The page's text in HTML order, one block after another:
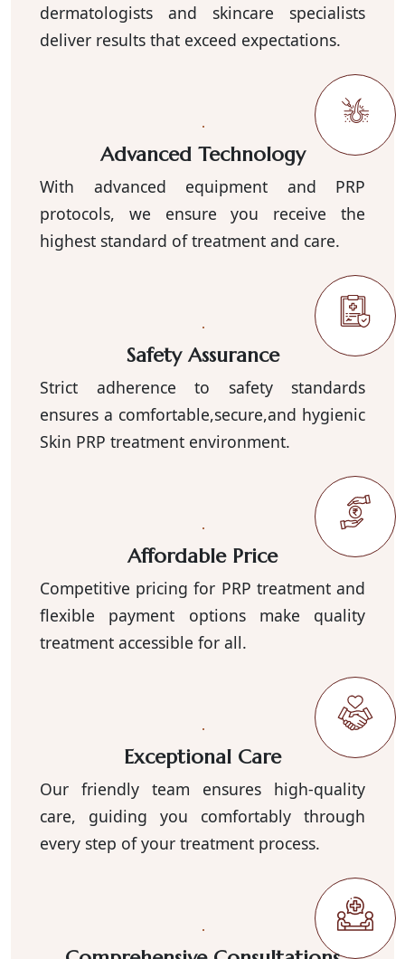
dermatologists and skincare specialists
deliver results that exceed expectations.
Advanced Technology
With advanced equipment and PRP
protocols, we ensure you receive the
highest standard of treatment and care.
Safety Assurance
Strict adherence to safety standards
ensures a comfortable,secure,and hygienic
Skin PRP treatment environment.
Affordable Price
Competitive pricing for PRP treatment and
flexible payment options make quality
treatment accessible for all.
Exceptional Care
Our friendly team ensures high-quality
care, guiding you comfortably through
every step of your treatment process.